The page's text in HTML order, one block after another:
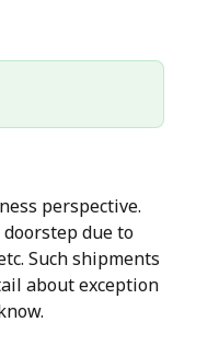
perspective.
doorstep due to
Such shipments
about exception